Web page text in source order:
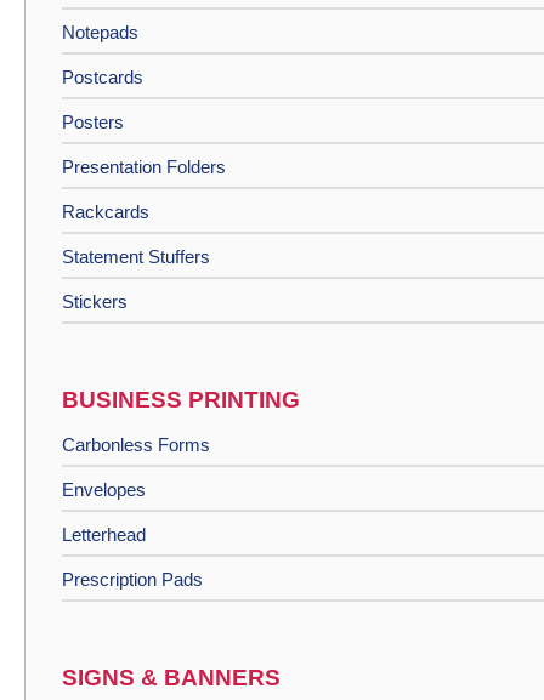
Notepads
Postcards
Posters
Presentation Folders
Rackcards
Statement Stuffers
Stickers
BUSINESS PRINTING
Carbonless Forms
Envelopes
Letterhead
Prescription Pads
SIGNS & BANNERS